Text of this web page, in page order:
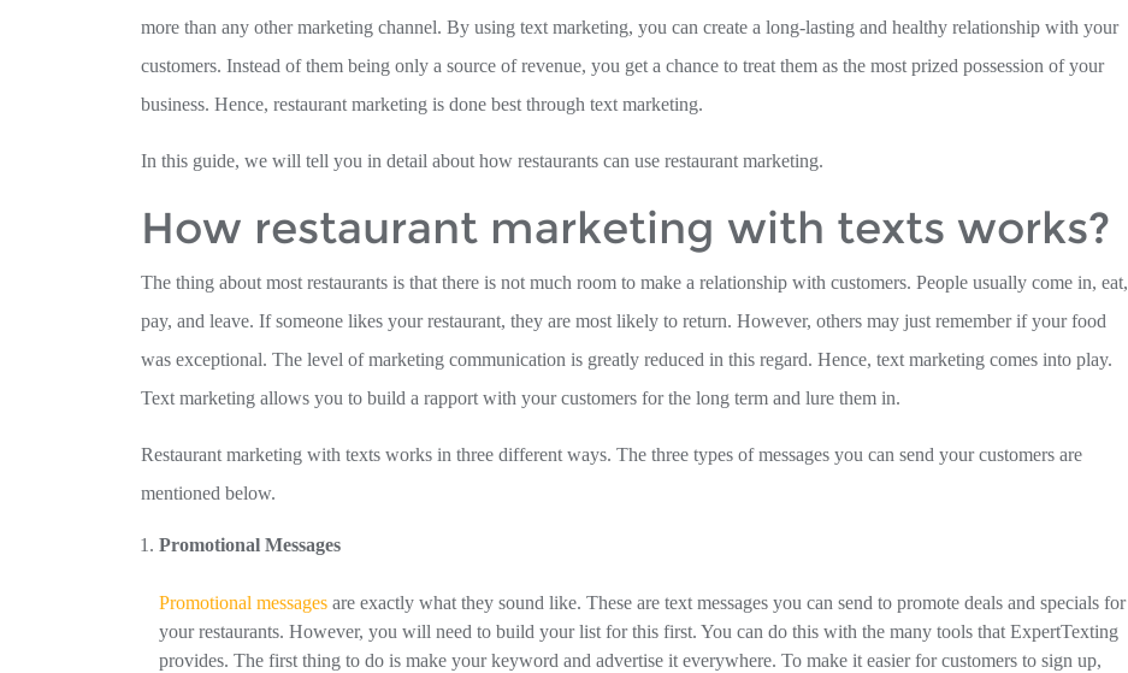
more than any other marketing channel. By using text marketing, you can create a long-lasting and healthy relationship with your
customers. Instead of them being only a source of revenue, you get a chance to treat them as the most prized possession of your
business. Hence, restaurant marketing is done best through text marketing.
In this guide, we will tell you in detail about how restaurants can use restaurant marketing.
How restaurant marketing with texts works?
The thing about most restaurants is that there is not much room to make a relationship with customers. People usually come in, eat,
pay, and leave. If someone likes your restaurant, they are most likely to return. However, others may just remember if your food
was exceptional. The level of marketing communication is greatly reduced in this regard. Hence, text marketing comes into play.
Text marketing allows you to build a rapport with your customers for the long term and lure them in.
Restaurant marketing with texts works in three different ways. The three types of messages you can send your customers are
mentioned below.
Promotional Messages
Promotional messages are exactly what they sound like. These are text messages you can send to promote deals and specials for
your restaurants. However, you will need to build your list for this first. You can do this with the many tools that ExpertTexting
provides. The first thing to do is make your keyword and advertise it everywhere. To make it easier for customers to sign up,